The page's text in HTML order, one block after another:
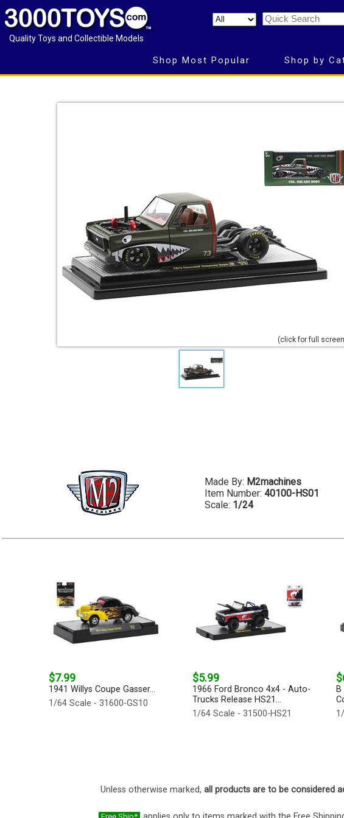
Quality Toys and Collectible Models
Shop Most Popular Shop by
(click for full
Made By: M2machines
Item Number: 40100-HS01
Scale: 1/24
$7.99
1941 Willys Coupe Gasser...
1/64 Scale - 31600-GS10
$5.99
1966 Ford Bronco 4x4 - Auto-
Trucks Release HS21...
1/64 Scale - 31500-HS21
Unless otherwise marked, all products are to be considered